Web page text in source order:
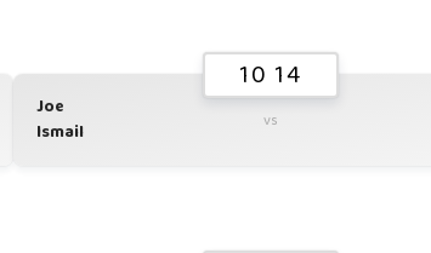
10 14
Joe
Ismail
vs